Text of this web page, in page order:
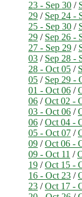
23 - Sep 30 /
29 / Sep 24 -
25 - Sep 30 /
29 / Sep 26 -
27 - Sep 29 /
03 / Sep 28 -
28 - Oct 05 /
05 / Sep 29 -
01 - Oct 06 /
06 /Oct 02 -
03 - Oct 06 /
06 /Oct 04 -
05 - Oct 07 /
09 /Oct 06 -
09 - Oct 11 /
19 /Oct 15 -
16 - Oct 23 /
23 /Oct 17 -